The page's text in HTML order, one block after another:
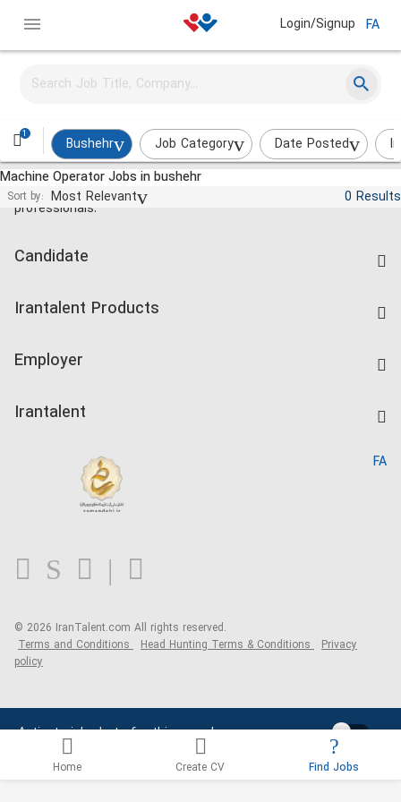
Login/Signup FA
1
Bushehr Job Category Date Posted
Machine Operator Jobs in bushehr
Sort by: Most Relevant 0 Results
Activate job alerts for this search
Jobs and employment for Iranian
professionals.
Candidate
Companies Rate
Irantalent Products
Kardix
Employer
Irantalent
Blog
FA
© 2026 IranTalent.com All rights reserved.
Terms and Conditions Head Hunting Terms & Conditions Privacy
policy
Home Create CV Find Jobs